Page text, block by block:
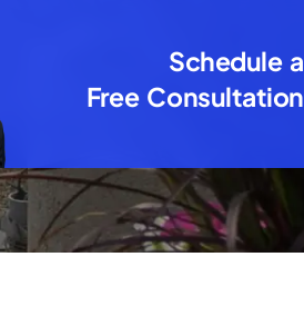
Schedule a
Free Consultation